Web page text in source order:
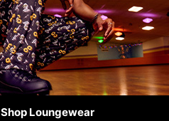
Shop Loungewear